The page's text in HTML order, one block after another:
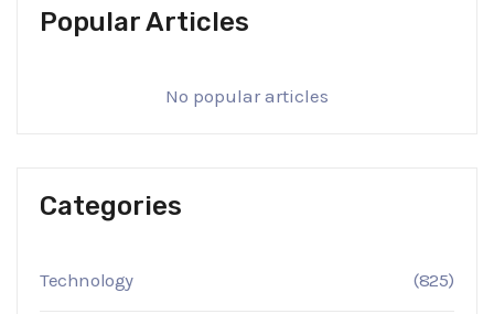
Popular Articles
No popular articles
Categories
Technology (825)